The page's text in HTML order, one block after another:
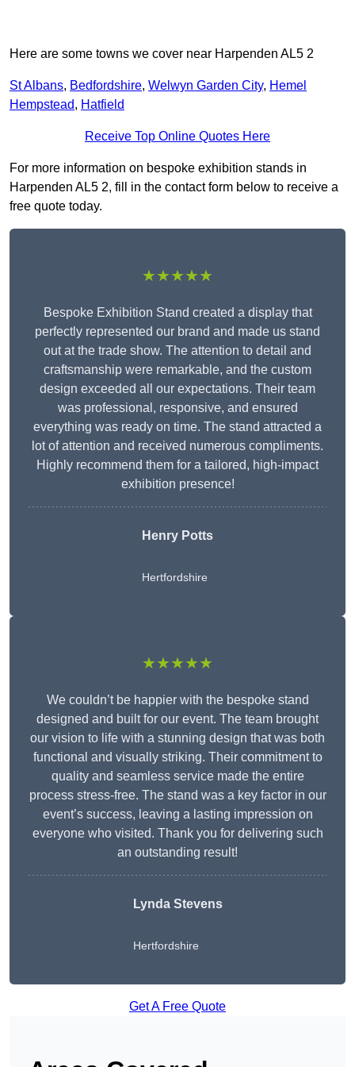
Here are some towns we cover near Harpenden AL5 2
St Albans, Bedfordshire, Welwyn Garden City, Hemel
Hempstead, Hatfield
Receive Top Online Quotes Here
For more information on bespoke exhibition stands in
Harpenden AL5 2, fill in the contact form below to receive a
free quote today.
★★★★★
Bespoke Exhibition Stand created a display that
perfectly represented our brand and made us stand
out at the trade show. The attention to detail and
craftsmanship were remarkable, and the custom
design exceeded all our expectations. Their team
was professional, responsive, and ensured
everything was ready on time. The stand attracted a
lot of attention and received numerous compliments.
Highly recommend them for a tailored, high-impact
exhibition presence!
Henry Potts
Hertfordshire
★★★★★
We couldn’t be happier with the bespoke stand
designed and built for our event. The team brought
our vision to life with a stunning design that was both
functional and visually striking. Their commitment to
quality and seamless service made the entire
process stress-free. The stand was a key factor in our
event’s success, leaving a lasting impression on
everyone who visited. Thank you for delivering such
an outstanding result!
Lynda Stevens
Hertfordshire
Get A Free Quote